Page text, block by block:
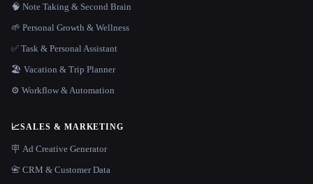
🧠 Note Taking & Second Brain
🌱 Personal Growth & Wellness
✅ Task & Personal Assistant
🏖 Vacation & Trip Planner
⚙️ Workflow & Automation
📈SALES & MARKETING
🪧 Ad Creative Generator
📇 CRM & Customer Data